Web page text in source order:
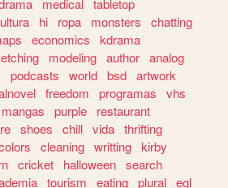
medical tabletop
hi ropa monsters
chatting
economics
kdrama
modeling author analog
podcasts world bsd artwork
freedom programas
vhs
mangas purple
restaurant
shoes chill vida thrifting
cleaning writting kirby
cricket halloween search
tourism eating plural egl